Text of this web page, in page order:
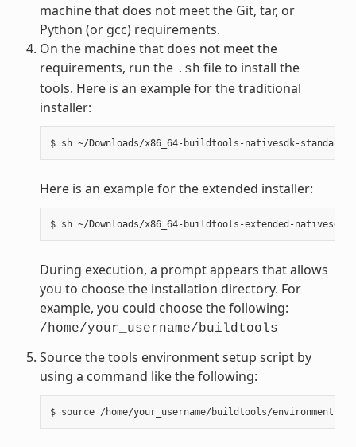
machine that does not meet the Git, tar, or
Python (or gcc) requirements.
On the machine that does not meet the
requirements, run the .sh file to install the
tools. Here is an example for the traditional
installer:
Here is an example for the extended installer:
During execution, a prompt appears that allows
you to choose the installation directory. For
example, you could choose the following:
/home/your_username/buildtools
Source the tools environment setup script by
using a command like the following: